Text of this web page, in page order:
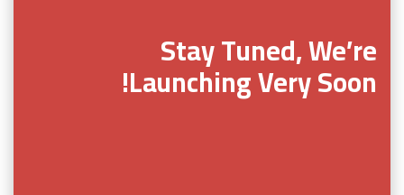
Stay Tuned, We’re
Launching Very Soon!